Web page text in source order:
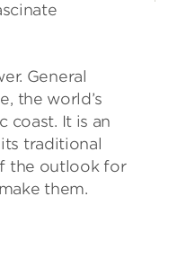
General
the world’s
coast. It is an
traditional
the outlook for
them.